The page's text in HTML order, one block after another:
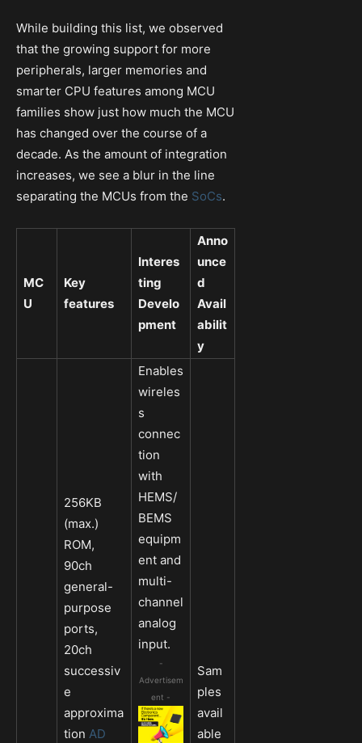
While building this list, we observed
that the growing support for more
peripherals, larger memories and
smarter CPU features among MCU
families show just how much the MCU
has changed over the course of a
decade. As the amount of integration
increases, we see a blur in the line
separating the MCUs from the SoCs.
MC
U
Key
features
Interes
ting
Develo
pment
Anno
unce
d
Avail
abilit
y
256KB
(max.)
ROM,
90ch
general-
purpose
ports,
20ch
successiv
e
approxima
tion AD
Enables
wireles
s
connec
tion
with
HEMS/
BEMS
equipm
ent and
multi-
channel
analog
input.
-
Advertisem
ent -
Sam
ples
avail
able